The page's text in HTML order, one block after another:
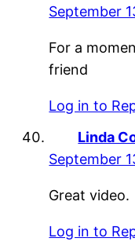
September
For a
friend
Log in to
Linda
September
Great video.
Log in to